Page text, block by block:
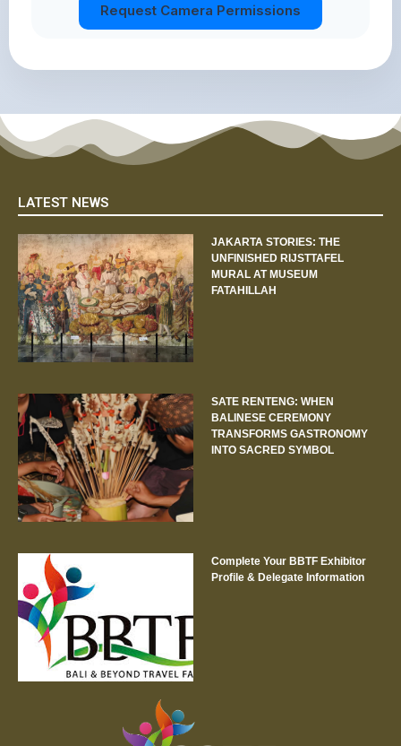
Request Camera Permissions
LATEST NEWS
JAKARTA STORIES: THE
UNFINISHED RIJSTTAFEL
MURAL AT MUSEUM
FATAHILLAH
SATE RENTENG: WHEN
BALINESE CEREMONY
TRANSFORMS GASTRONOMY
INTO SACRED SYMBOL
Complete Your BBTF Exhibitor
Profile & Delegate Information